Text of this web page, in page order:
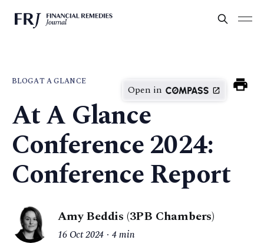
BLOGAT A GLANCE
Open in
At A Glance
Conference 2024:
Conference Report
Amy Beddis (3PB Chambers)
16 Oct 2024 4 min